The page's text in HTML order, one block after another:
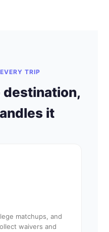
TRIP
it
matchups, and
waivers and